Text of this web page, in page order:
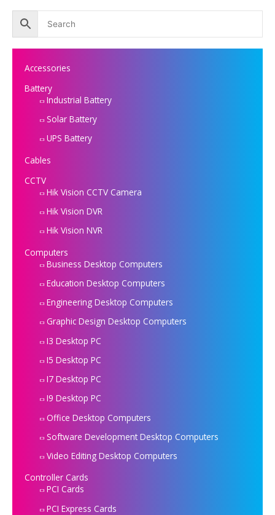
Accessories
Battery
Industrial Battery
Solar Battery
UPS Battery
Cables
CCTV
Hik Vision CCTV Camera
Hik Vision DVR
Hik Vision NVR
Computers
Business Desktop Computers
Education Desktop Computers
Engineering Desktop Computers
Graphic Design Desktop Computers
I3 Desktop PC
I5 Desktop PC
I7 Desktop PC
I9 Desktop PC
Office Desktop Computers
Software Development Desktop Computers
Video Editing Desktop Computers
Controller Cards
PCI Cards
PCI Express Cards